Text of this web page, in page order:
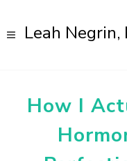
Leah Negrin,
How I